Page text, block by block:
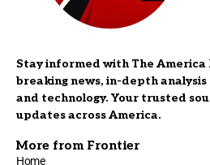
Stay informed with The America
breaking news, in-depth
and technology. Your trusted
updates across America.
More from Frontier
Home